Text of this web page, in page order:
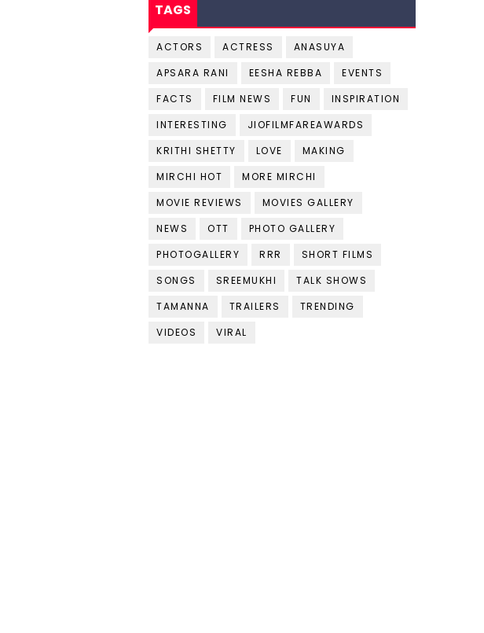
TAGS
ACTORS ACTRESS
ANASUYA
APSARA RANI
EESHA REBBA
EVENTS
FACTS
FILM NEWS FUN
INSPIRATION
INTERESTING
JIOFILMFAREAWARDS
KRITHI SHETTY
LOVE
MAKING
MIRCHI HOT
MORE MIRCHI
MOVIE REVIEWS
MOVIES GALLERY
NEWS
OTT
PHOTO GALLERY
PHOTOGALLERY
RRR
SHORT FILMS
SONGS
SREEMUKHI
TALK SHOWS
TAMANNA
TRAILERS
TRENDING
VIDEOS
VIRAL